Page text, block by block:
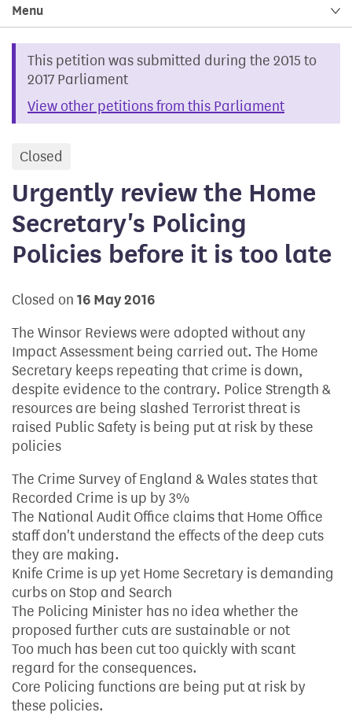
Menu
This petition was submitted during the 2015 to
2017 Parliament
View other petitions from this Parliament
Closed
Urgently review the Home
Secretary's Policing
Policies before it is too late
Closed on 16 May 2016
The Winsor Reviews were adopted without any
Impact Assessment being carried out. The Home
Secretary keeps repeating that crime is down,
despite evidence to the contrary. Police Strength &
resources are being slashed Terrorist threat is
raised Public Safety is being put at risk by these
policies
The Crime Survey of England & Wales states that
Recorded Crime is up by 3%
The National Audit Office claims that Home Office
staff don't understand the effects of the deep cuts
they are making.
Knife Crime is up yet Home Secretary is demanding
curbs on Stop and Search
The Policing Minister has no idea whether the
proposed further cuts are sustainable or not
Too much has been cut too quickly with scant
regard for the consequences.
Core Policing functions are being put at risk by
these policies.